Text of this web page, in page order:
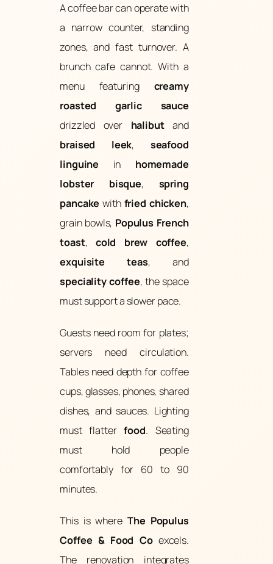
A coffee bar can operate with
a narrow counter, standing
zones, and fast turnover. A
brunch cafe cannot. With a
menu featuring creamy
roasted garlic sauce
drizzled over halibutand
braised leek, seafood
linguine in homemade
lobster bisque, spring
pancake with fried chicken,
grain bowls, Populus French
toast, cold brew coffee,
exquisite teas, and
speciality coffee, the space
must support a slower pace.
Guests need room for plates;
servers need circulation.
Tables need depth for coffee
cups, glasses, phones, shared
dishes, and sauces. Lighting
must flatterfood. Seating
must hold people
comfortably for 60 to 90
minutes.
This is where The Populus
Coffee & Food Coexcels.
The renovation integrates